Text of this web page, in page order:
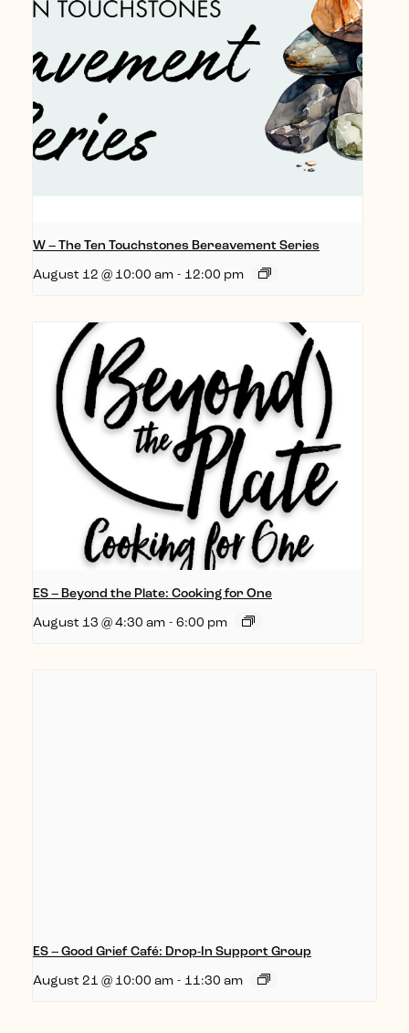
W – The Ten Touchstones Bereavement Series
August 12 @ 10:00 am - 12:00 pm
ES – Beyond the Plate: Cooking for One
August 13 @ 4:30 am - 6:00 pm
ES – Good Grief Café: Drop-In Support Group
August 21 @ 10:00 am - 11:30 am